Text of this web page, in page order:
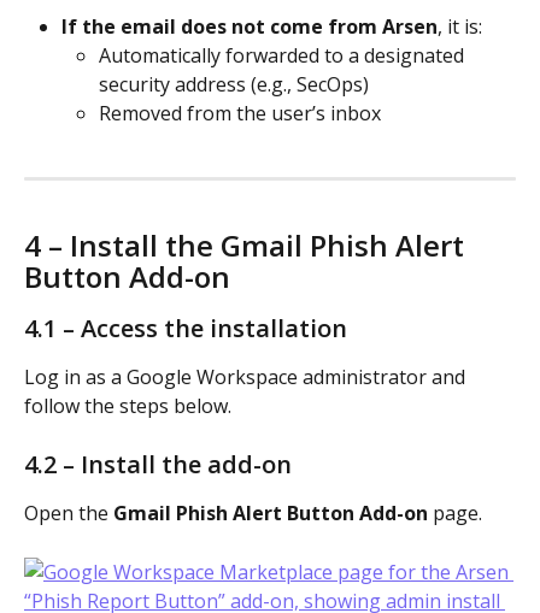
If the email does not come from Arsen, it is:
Automatically forwarded to a designated
security address (e.g., SecOps)
Removed from the user’s inbox
4 – Install the Gmail Phish Alert
Button Add-on
4.1 – Access the installation
Log in as a Google Workspace administrator and
follow the steps below.
4.2 – Install the add-on
Open the Gmail Phish Alert Button Add-on page.